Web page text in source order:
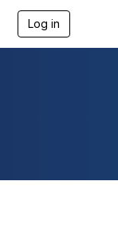
Log in
a